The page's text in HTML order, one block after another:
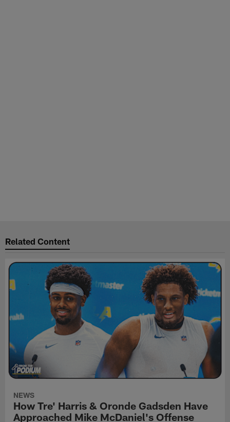
Related Content
NEWS
How Tre' Harris & Oronde Gadsden Have
Approached Mike McDaniel's Offense